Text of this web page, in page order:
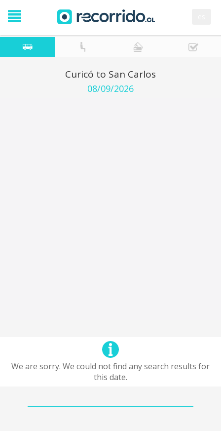
Curicó to San Carlos
08/09/2026
We are sorry. We could not find any search results for
this date.